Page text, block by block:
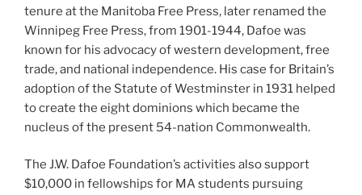
tenure at the Manitoba Free Press, later renamed the
Winnipeg Free Press, from 1901-1944, Dafoe was
known for his advocacy of western development, free
trade, and national independence. His case for Britain’s
adoption of the Statute of Westminster in 1931 helped
to create the eight dominions which became the
nucleus of the present 54-nation Commonwealth.
The J.W. Dafoe Foundation’s activities also support
$10,000 in fellowships for MA students pursuing